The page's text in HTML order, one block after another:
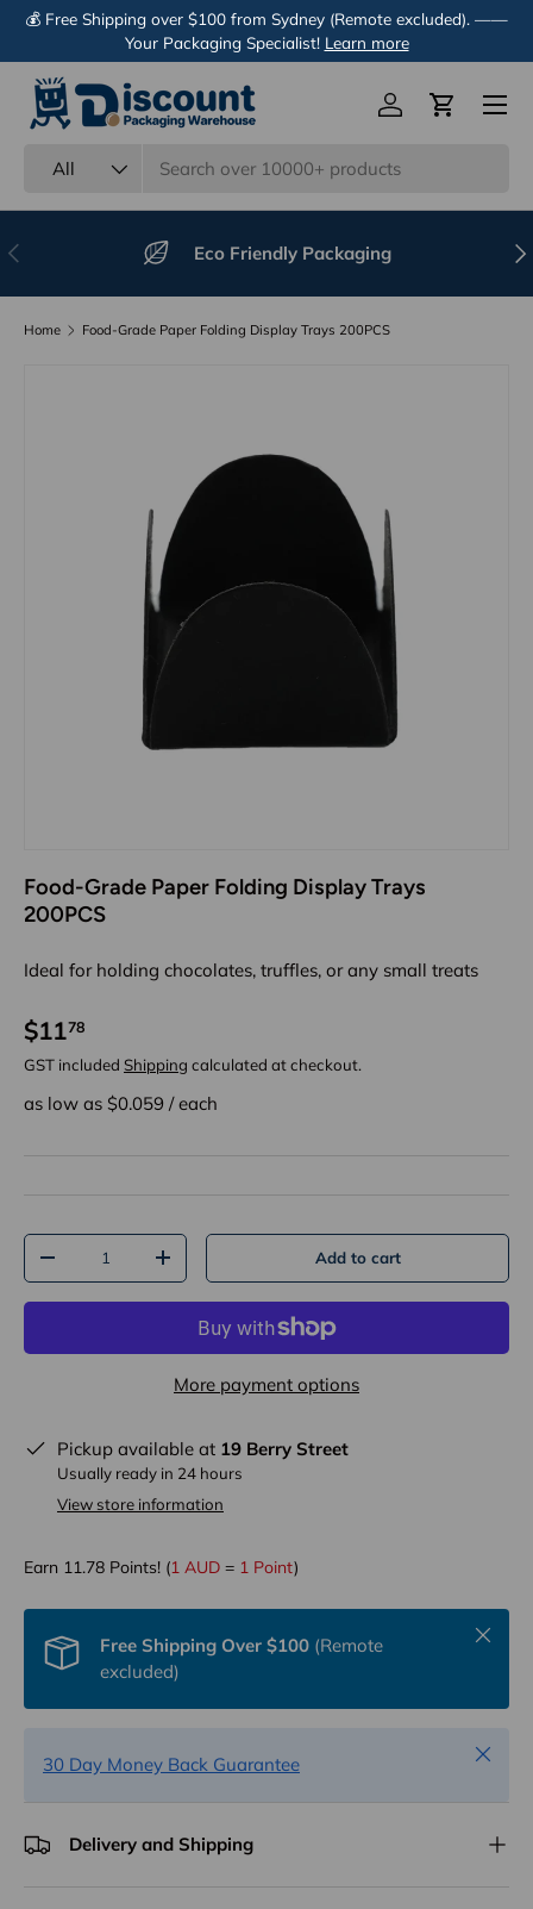
Skip to content
💰 Free Shipping over $100 from Sydney (Remote excluded). ——
Your Packaging Specialist! Learn more
All
Log inCart
Menu
Previous Eco Friendly Packaging
Home Food-Grade Paper Folding Display Trays 200PCS
Food-Grade Paper Folding Display Trays
200PCS
Ideal for holding chocolates, truffles, or any small treats
$1178
GST included Shipping calculated at checkout.
as low as $0.059 /each
Qty
-
+ Add to cart
More payment options
Pickup available at 19 Berry Street
Usually ready in 24 hours
View store information
Earn 11.78 Points! (1 AUD = 1 Point)
Free Shipping Over $100 (Remote
excluded)
Close
30 Day Money Back Guarantee
Close
Delivery and Shipping